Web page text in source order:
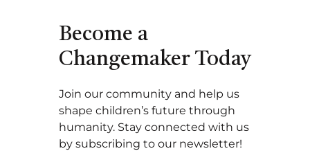
Become a
Changemaker Today
Join our community and help us
shape children’s future through
humanity. Stay connected with us
by subscribing to our newsletter!